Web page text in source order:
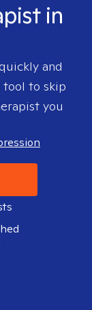
in
and
tool to skip
you